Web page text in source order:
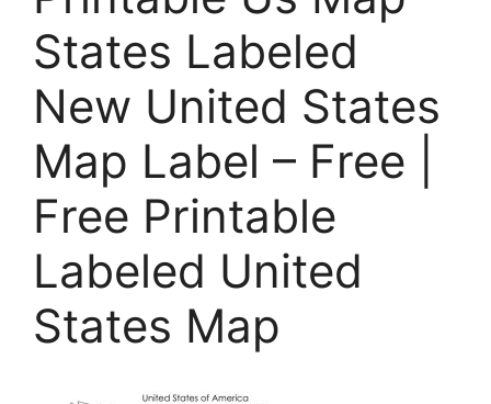
States Labeled
New United States
Map Label – Free |
Free Printable
Labeled United
States Map